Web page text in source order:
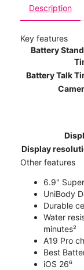
Description
Key features
Battery
Battery Talk
Display
Other features
6.9"
UniBody
Durable
Water
minutes²
A19 Pro
Best
iOS 26⁶